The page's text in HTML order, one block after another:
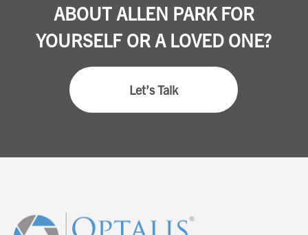
ABOUT ALLEN PARK FOR
YOURSELF OR A LOVED ONE?
Let’s Talk